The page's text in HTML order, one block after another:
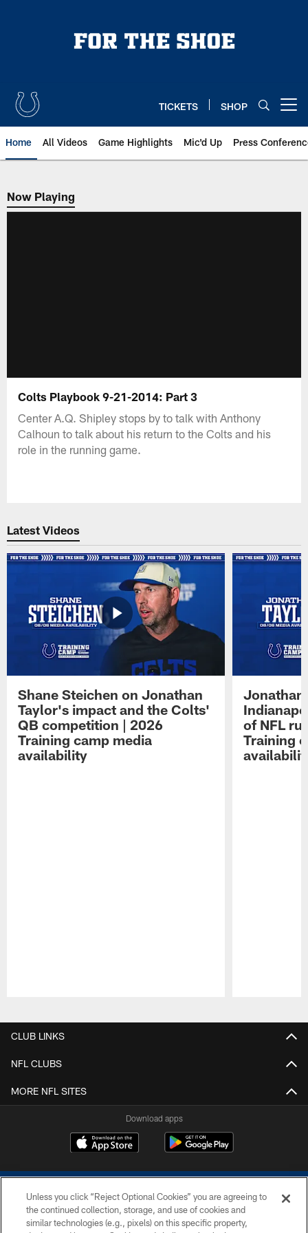
TICKETS SHOP
Home All Videos Game Highlights Mic'd Up Press
Now Playing
Now Playing
Colts Playbook 9-21-2014: Part 3
Center A.Q. Shipley stops by to talk with Anthony
Calhoun to talk about his return to the Colts and his
role in the running game.
Latest Videos
Shane Steichen on Jonathan
Taylor's impact and the Colts'
QB competition | 2026
Training camp media
availability
Jonathan
of NFL
Training
CLUB LINKS
NFL CLUBS
MORE NFL SITES
Download apps
Unless you click “Reject Optional Cookies” you are agreeing to
the continued collection, storage, and use of cookies and
similar technologies (e.g., pixels) on this specific property,